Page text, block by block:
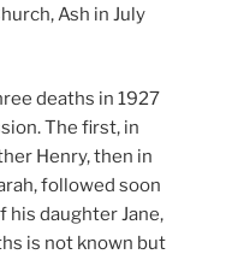
Ash in July
deaths in 1927
The first, in
Henry, then in
followed soon
his daughter Jane,
is not known but